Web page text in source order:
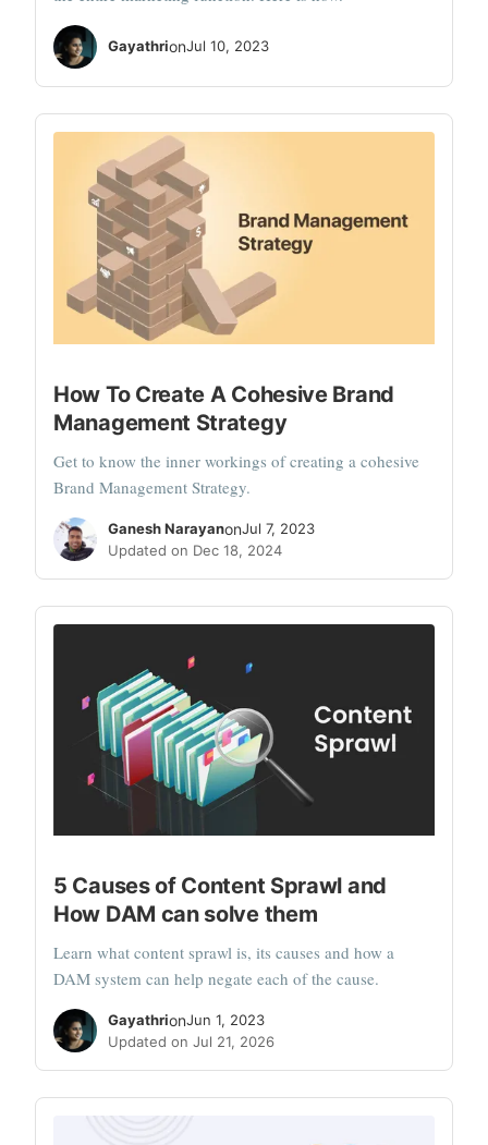
GayathrionJul 10, 2023
How To Create A Cohesive Brand
Management Strategy
Get to know the inner workings of creating a cohesive
Brand Management Strategy.
Ganesh NarayanonJul 7, 2023
Updated on Dec 18, 2024
5 Causes of Content Sprawl and
How DAM can solve them
Learn what content sprawl is, its causes and how a
DAM system can help negate each of the cause.
GayathrionJun 1, 2023
Updated on Jul 21, 2026